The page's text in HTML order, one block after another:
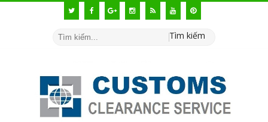
Tìm kiếm